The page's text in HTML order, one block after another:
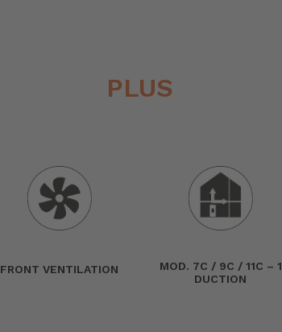
PLUS
FRONT VENTILATION
MOD. 7C / 9C / 11C – 1
DUCTION